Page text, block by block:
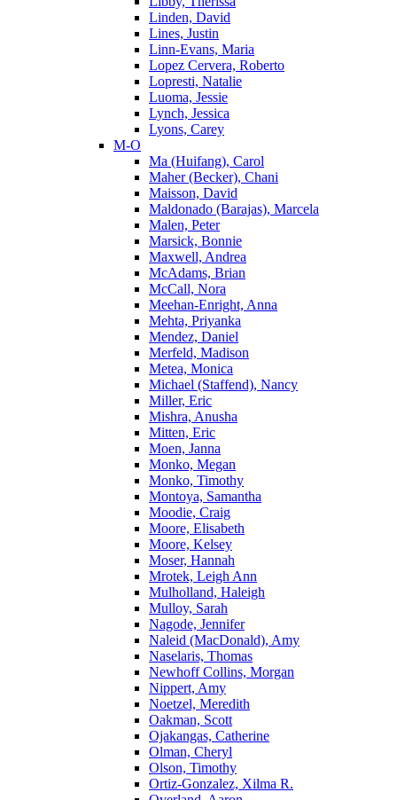
Linden, David
Lines, Justin
Linn-Evans, Maria
Lopez Cervera, Roberto
Lopresti, Natalie
Luoma, Jessie
Lynch, Jessica
Lyons, Carey
M-O
Ma (Huifang), Carol
Maher (Becker), Chani
Maisson, David
Maldonado (Barajas), Marcela
Malen, Peter
Marsick, Bonnie
Maxwell, Andrea
McAdams, Brian
McCall, Nora
Meehan-Enright, Anna
Mehta, Priyanka
Mendez, Daniel
Merfeld, Madison
Metea, Monica
Michael (Staffend), Nancy
Miller, Eric
Mishra, Anusha
Mitten, Eric
Moen, Janna
Monko, Megan
Monko, Timothy
Montoya, Samantha
Moodie, Craig
Moore, Elisabeth
Moore, Kelsey
Moser, Hannah
Mrotek, Leigh Ann
Mulholland, Haleigh
Mulloy, Sarah
Nagode, Jennifer
Naleid (MacDonald), Amy
Naselaris, Thomas
Newhoff Collins, Morgan
Nippert, Amy
Noetzel, Meredith
Oakman, Scott
Ojakangas, Catherine
Olman, Cheryl
Olson, Timothy
Ortiz-Gonzalez, Xilma R.